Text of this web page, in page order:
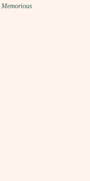
Memorious